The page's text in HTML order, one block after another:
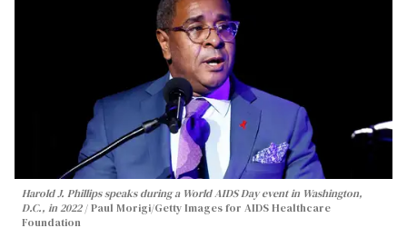
Harold J. Phillips speaks during a World AIDS Day event in Washington,
D.C., in 2022
Paul Morigi/Getty Images for AIDS Healthcare
Foundation